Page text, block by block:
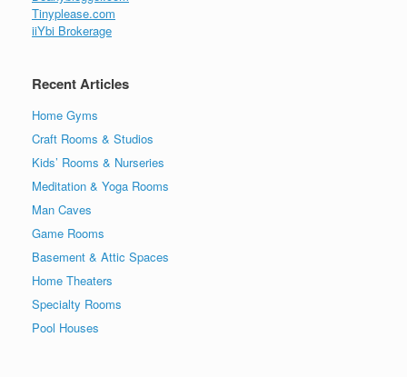
Tinyplease.com
iiYbi Brokerage
Recent Articles
Home Gyms
Craft Rooms & Studios
Kids’ Rooms & Nurseries
Meditation & Yoga Rooms
Man Caves
Game Rooms
Basement & Attic Spaces
Home Theaters
Specialty Rooms
Pool Houses